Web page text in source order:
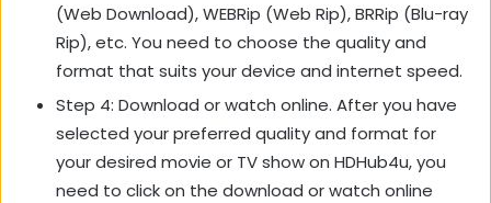
(Web Download), WEBRip (Web Rip), BRRip (Blu-ray
Rip), etc. You need to choose the quality and
format that suits your device and internet speed.
Step 4: Download or watch online. After you have
selected your preferred quality and format for
your desired movie or TV show on HDHub4u, you
need to click on the download or watch online